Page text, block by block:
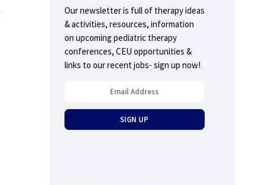
Our newsletter is full of therapy ideas
& activities, resources, information
on upcoming pediatric therapy
conferences, CEU opportunities &
links to our recent jobs- sign up now!